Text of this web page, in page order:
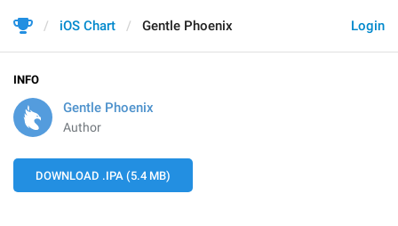
Login
iOS Chart Gentle Phoenix
INFO
Gentle Phoenix
Author
DOWNLOAD .IPA (5.4 MB)